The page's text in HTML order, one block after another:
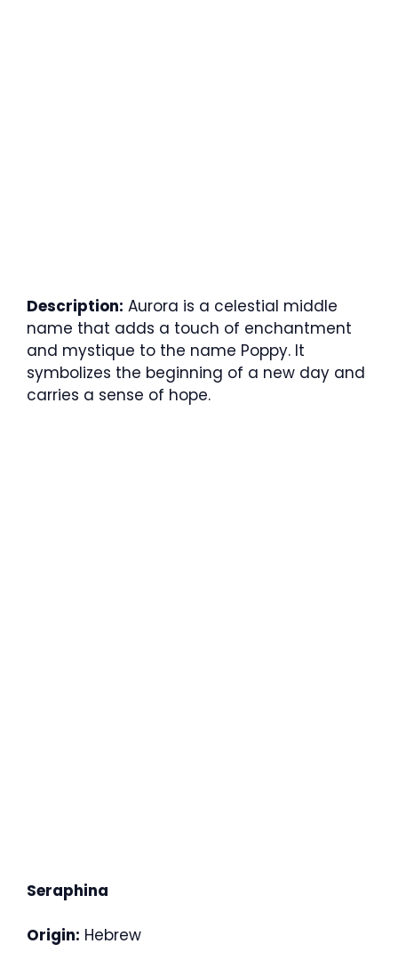
Description: Aurora is a celestial middle
name that adds a touch of enchantment
and mystique to the name Poppy. It
symbolizes the beginning of a new day and
carries a sense of hope.
Seraphina
Origin: Hebrew